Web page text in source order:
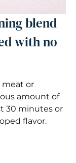
blend
with no
meat or
amount of
30 minutes or
flavor.